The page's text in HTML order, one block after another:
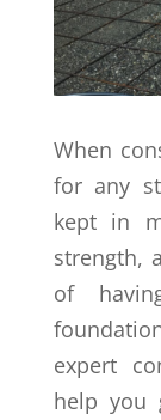
When
for any
kept in
strength,
of
expert
help you